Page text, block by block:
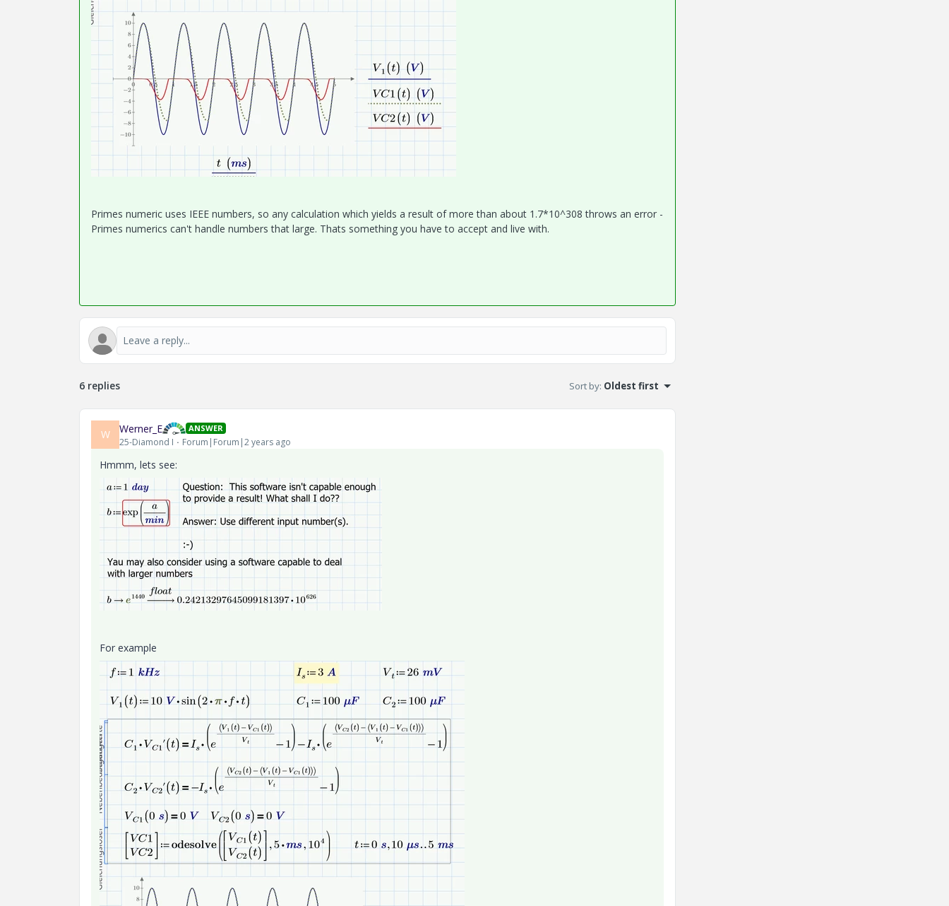
Primes numeric uses IEEE numbers, so any calculation which yields a result of more than about 1.7*10^308 throws an error -
Primes numerics can't handle numbers that large. Thats something you have to accept and live with.
6 replies Sort by: Oldest first
W Werner_E ANSWER
25-Diamond I Forum|Forum|2 years ago
Hmmm, lets see:
For example